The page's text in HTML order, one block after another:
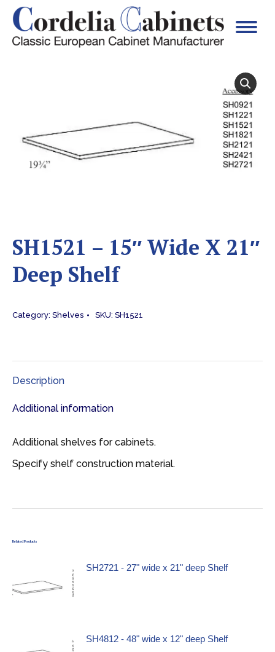
SH1521 – 15″ Wide X 21″
Deep Shelf
Category: Shelves SKU: SH1521
Description
Additional information
Additional shelves for cabinets.
Specify shelf construction material.
Related Products
SH2721 - 27" wide x 21" deep Shelf
SH4812 - 48" wide x 12" deep Shelf